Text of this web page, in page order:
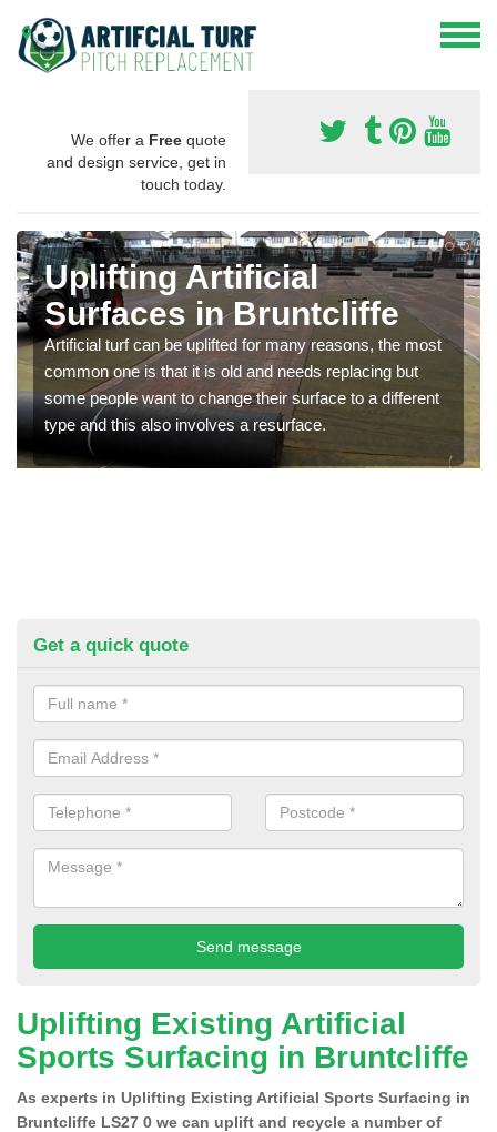
We offer a Free quote
and design service, get in
touch today.
Uplifting Artificial
Surfaces in Bruntcliffe
Artificial turf can be uplifted for many reasons, the most
common one is that it is old and needs replacing but
some people want to change their surface to a different
type and this also involves a resurface.
Get a quick quote
Uplifting Existing Artificial
Sports Surfacing in Bruntcliffe
As experts in Uplifting Existing Artificial Sports Surfacing in
Bruntcliffe LS27 0 we can uplift and recycle a number of